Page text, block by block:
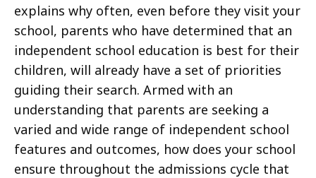
explains why often, even before they visit your
school, parents who have determined that an
independent school education is best for their
children, will already have a set of priorities
guiding their search. Armed with an
understanding that parents are seeking a
varied and wide range of independent school
features and outcomes, how does your school
ensure throughout the admissions cycle that